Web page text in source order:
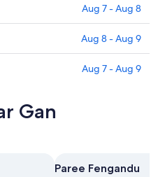
Aug 7 - Aug 8
Aug 8 - Aug 9
Aug 7 - Aug 9
Gan
Paree Fengandu